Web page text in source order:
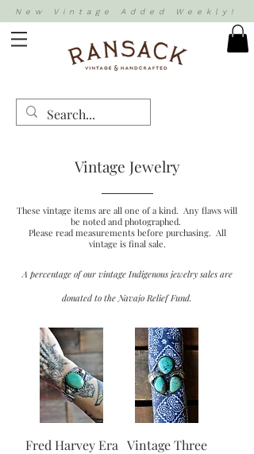
New Vintage Added Weekly!
Vintage Jewelry
These vintage items are all one of a kind. Any flaws will
be noted and photographed.
Please read measurements before purchasing. All
vintage is final sale.
A percentage of our vintage Indigenous jewelry sales are
donated to the Navajo Relief Fund.
Fred Harvey Era Vintage Three